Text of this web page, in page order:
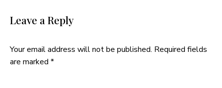
Leave a Reply
Your email address will not be published. Required fields
are marked *